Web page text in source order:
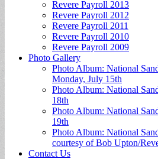
Revere Payroll 2013
Revere Payroll 2012
Revere Payroll 2011
Revere Payroll 2010
Revere Payroll 2009
Photo Gallery
Photo Album: National
Monday, July 15th
Photo Album: National
18th
Photo Album: National
19th
Photo Album: National
courtesy of Bob Upton/
Contact Us